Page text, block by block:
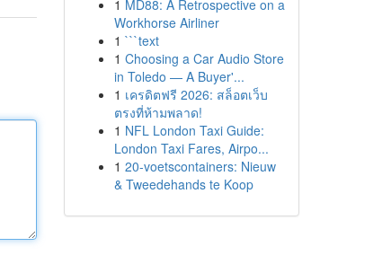
1 MD88: A Retrospective on a
Workhorse Airliner
1 ```text
1 Choosing a Car Audio Store
in Toledo — A Buyer'...
1 เครดิตฟรี 2026: สล็อตเว็บ
ตรงที่ห้ามพลาด!
1 NFL London Taxi Guide:
London Taxi Fares, Airpo...
1 20-voetscontainers: Nieuw
& Tweedehands te Koop